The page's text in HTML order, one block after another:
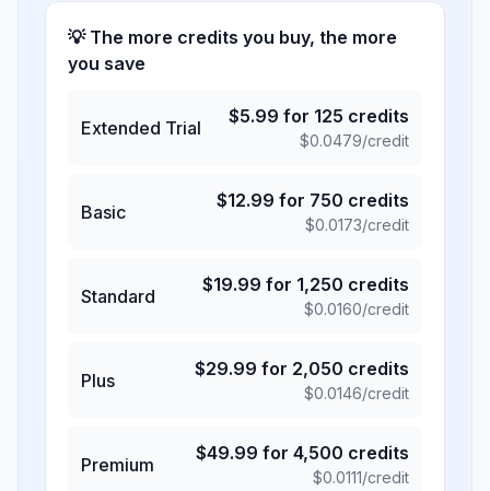
💡 The more credits you buy, the more
you save
Extended Trial
$5.99 for 125 credits
$0.0479/credit
Basic
$12.99 for 750 credits
$0.0173/credit
Standard
$19.99 for 1,250 credits
$0.0160/credit
Plus
$29.99 for 2,050 credits
$0.0146/credit
Premium
$49.99 for 4,500 credits
$0.0111/credit